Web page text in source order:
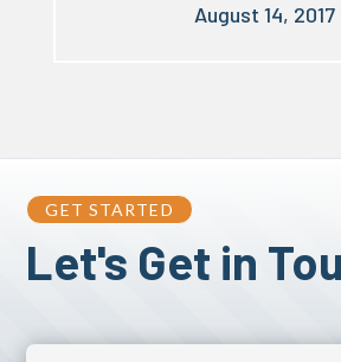
August 14, 2017
GET STARTED
Let's Get in